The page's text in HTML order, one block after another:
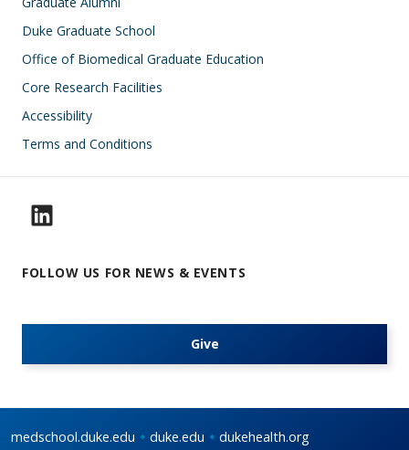
Duke Graduate School
Office of Biomedical Graduate Education
Core Research Facilities
Accessibility
Terms and Conditions
FOLLOW US FOR NEWS & EVENTS
Give
medschool.duke.edu duke.edu dukehealth.org